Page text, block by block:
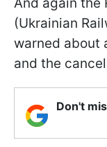
(Ukrainian
warned about
and the
Don't